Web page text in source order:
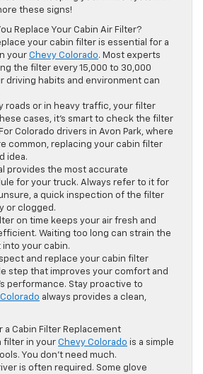
these signs!
Replace Your Cabin Air Filter?
your cabin filter is essential for a
your Chevy Colorado. Most experts
the filter every 15,000 to 30,000
driving habits and environment can
roads or in heavy traffic, your filter
cases, it’s smart to check the filter
Colorado drivers in Avon Park, where
common, replacing your cabin filter
idea.
provides the most accurate
for your truck. Always refer to it for
a quick inspection of the filter
or clogged.
on time keeps your air fresh and
Waiting too long can strain the
into your cabin.
and replace your cabin filter
step that improves your comfort and
performance. Stay proactive to
always provides a clean,
a Cabin Filter Replacement
filter in your Chevy Colorado is a simple
You don’t need much.
is often required. Some glove